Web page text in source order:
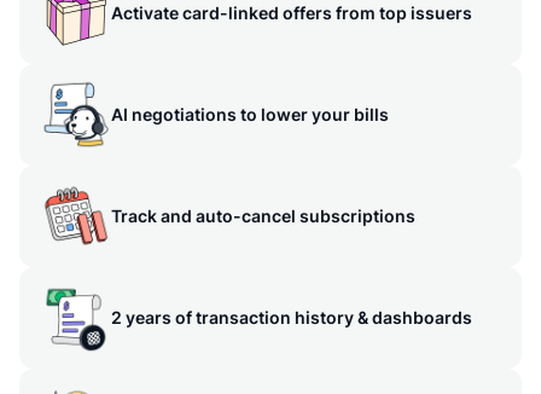
Activate card-linked offers from top issuers
AI negotiations to lower your bills
Track and auto-cancel subscriptions
2 years of transaction history & dashboards